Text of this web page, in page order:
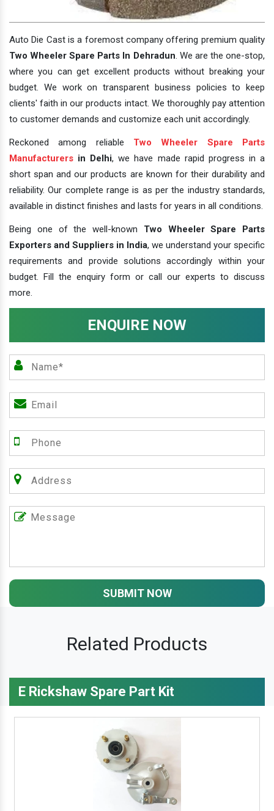
Auto Die Cast is a foremost company offering premium quality
Two Wheeler Spare Parts In Dehradun. We are the one-stop,
where you can get excellent products without breaking your
budget. We work on transparent business policies to keep
clients' faith in our products intact. We thoroughly pay attention
to customer demands and customize each unit accordingly.
Reckoned among reliable Two Wheeler Spare Parts
Manufacturers in Delhi, we have made rapid progress in a
short span and our products are known for their durability and
reliability. Our complete range is as per the industry standards,
available in distinct finishes and lasts for years in all conditions.
Being one of the well-known Two Wheeler Spare Parts
Exporters and Suppliers in India, we understand your specific
requirements and provide solutions accordingly within your
budget. Fill the enquiry form or call our experts to discuss
more.
ENQUIRE NOW
SUBMIT NOW
Related Products
E Rickshaw Spare Part Kit